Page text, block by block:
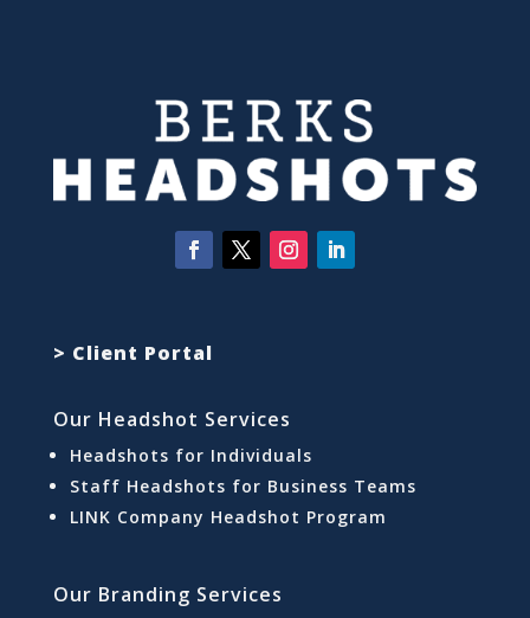
> Client Portal
Our Headshot Services
Headshots for Individuals
Staff Headshots for Business Teams
LINK Company Headshot Program
Our Branding Services